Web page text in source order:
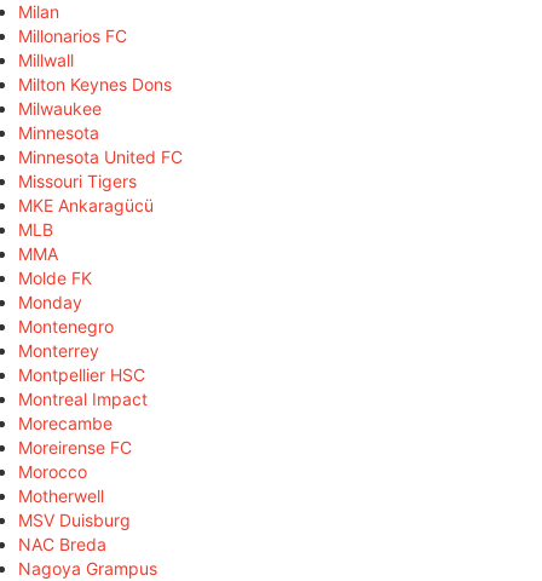
Milan
Millonarios FC
Millwall
Milton Keynes Dons
Milwaukee
Minnesota
Minnesota United FC
Missouri Tigers
MKE Ankaragücü
MLB
MMA
Molde FK
Monday
Montenegro
Monterrey
Montpellier HSC
Montreal Impact
Morecambe
Moreirense FC
Morocco
Motherwell
MSV Duisburg
NAC Breda
Nagoya Grampus